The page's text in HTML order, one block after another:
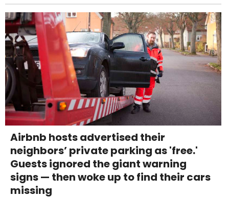
Airbnb hosts advertised their
neighbors’ private parking as 'free.'
Guests ignored the giant warning
signs — then woke up to find their cars
missing